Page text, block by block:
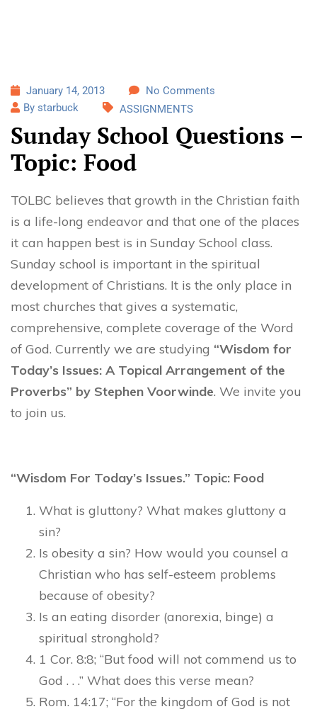
January 14, 2013
No Comments
By starbuck
ASSIGNMENTS
Sunday School Questions –
Topic: Food
TOLBC believes that growth in the Christian faith
is a life-long endeavor and that one of the places
it can happen best is in Sunday School class.
Sunday school is important in the spiritual
development of Christians. It is the only place in
most churches that gives a systematic,
comprehensive, complete coverage of the Word
of God. Currently we are studying “Wisdom for
Today’s Issues: A Topical Arrangement of the
Proverbs” by Stephen Voorwinde. We invite you
to join us.
“Wisdom For Today’s Issues.” Topic: Food
What is gluttony? What makes gluttony a
sin?
Is obesity a sin? How would you counsel a
Christian who has self-esteem problems
because of obesity?
Is an eating disorder (anorexia, binge) a
spiritual stronghold?
1 Cor. 8:8; “But food will not commend us to
God . . .” What does this verse mean?
Rom. 14:17; “For the kingdom of God is not